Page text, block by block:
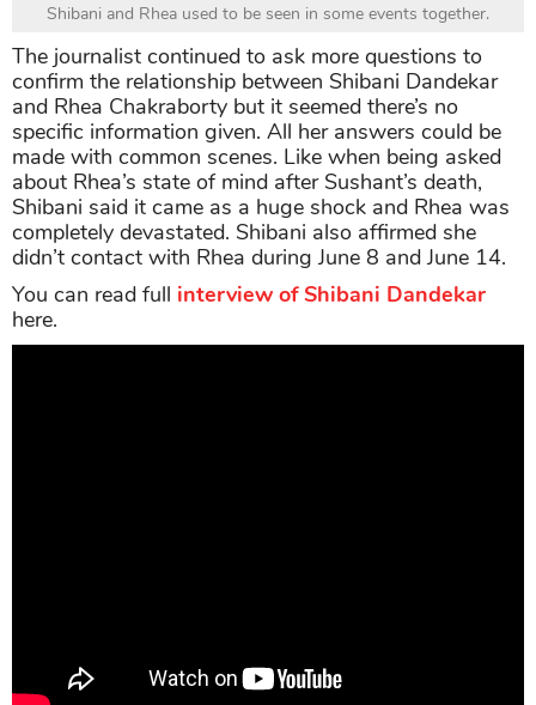
Shibani and Rhea used to be seen in some events together.
The journalist continued to ask more questions to
confirm the relationship between Shibani Dandekar
and Rhea Chakraborty but it seemed there’s no
specific information given. All her answers could be
made with common scenes. Like when being asked
about Rhea’s state of mind after Sushant’s death,
Shibani said it came as a huge shock and Rhea was
completely devastated. Shibani also affirmed she
didn’t contact with Rhea during June 8 and June 14.
You can read full interview of Shibani Dandekar
here.